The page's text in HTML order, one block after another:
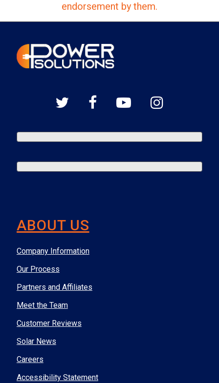
endorsement by them.
ABOUT US
Company Information
Our Process
Partners and Affiliates
Meet the Team
Customer Reviews
Solar News
Careers
Accessibility Statement